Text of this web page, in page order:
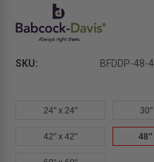
SKU: BFDDP-48-
24" x 24"
42" x 42" 48"